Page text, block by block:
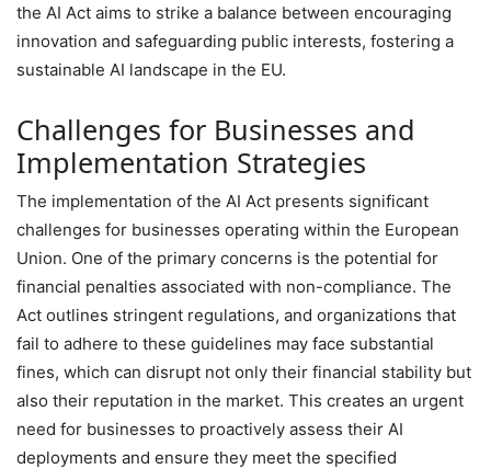
the AI Act aims to strike a balance between encouraging
innovation and safeguarding public interests, fostering a
sustainable AI landscape in the EU.
Challenges for Businesses and
Implementation Strategies
The implementation of the AI Act presents significant
challenges for businesses operating within the European
Union. One of the primary concerns is the potential for
financial penalties associated with non-compliance. The
Act outlines stringent regulations, and organizations that
fail to adhere to these guidelines may face substantial
fines, which can disrupt not only their financial stability but
also their reputation in the market. This creates an urgent
need for businesses to proactively assess their AI
deployments and ensure they meet the specified